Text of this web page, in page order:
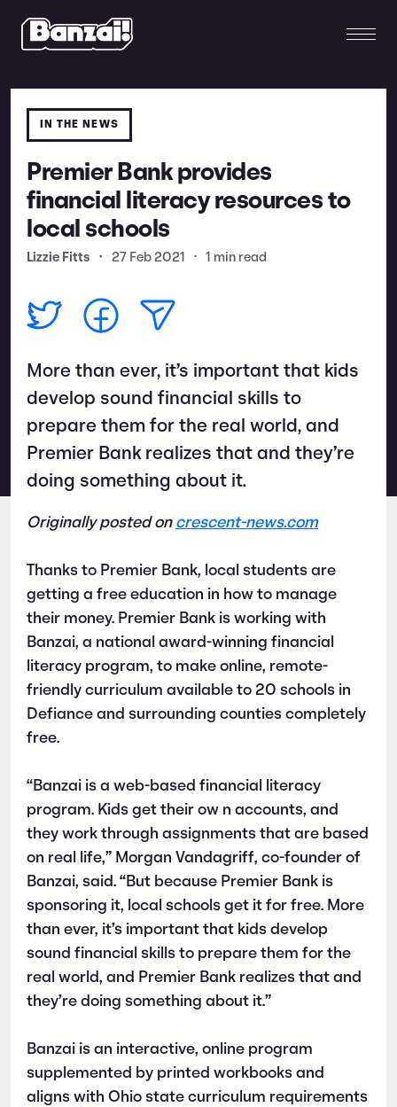
IN THE NEWS
Premier Bank provides
financial literacy resources to
local schools
Lizzie Fitts • 27 Feb 2021 • 1 min read
More than ever, it’s important that kids
develop sound financial skills to
prepare them for the real world, and
Premier Bank realizes that and they’re
doing something about it.
Originally posted on crescent-news.com
Thanks to Premier Bank, local students are
getting a free education in how to manage
their money. Premier Bank is working with
Banzai, a national award-winning financial
literacy program, to make online, remote-
friendly curriculum available to 20 schools in
Defiance and surrounding counties completely
free.
“Banzai is a web-based financial literacy
program. Kids get their ow n accounts, and
they work through assignments that are based
on real life,” Morgan Vandagriff, co-founder of
Banzai, said. “But because Premier Bank is
sponsoring it, local schools get it for free. More
than ever, it’s important that kids develop
sound financial skills to prepare them for the
real world, and Premier Bank realizes that and
they’re doing something about it.”
Banzai is an interactive, online program
supplemented by printed workbooks and
aligns with Ohio state curriculum requirements